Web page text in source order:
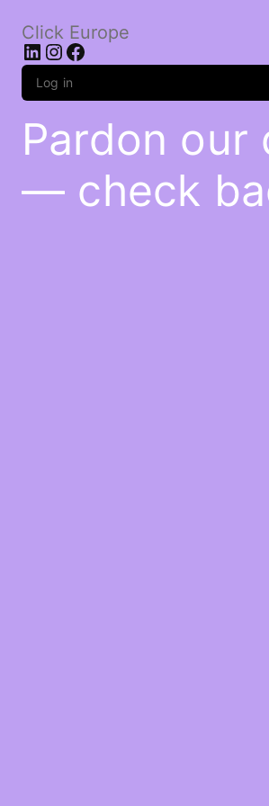
Click Europe
LinkedIn
Instagram
Facebook
Log in
Pardon our
— check